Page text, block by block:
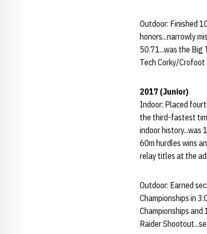
Outdoor: Finished
honors...narrowly
50.71...was the Big
Tech Corky/
2017 (Junior)
Indoor: Placed
the third-fastest
indoor history...was
60m hurdles wins
relay titles at the
Outdoor: Earned
Championships in
Championships
Raider